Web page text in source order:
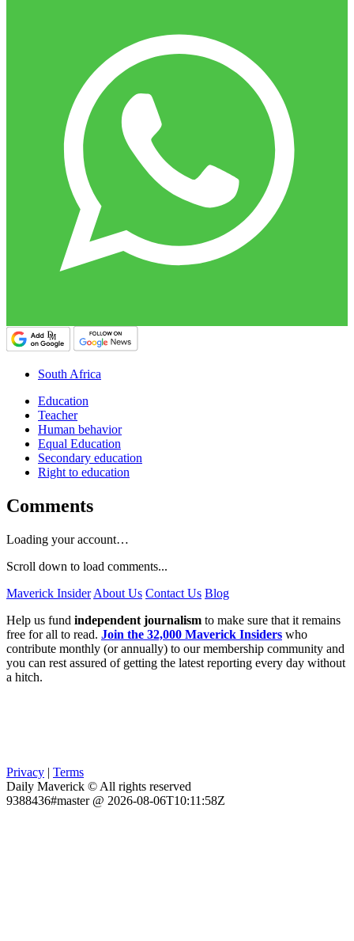
South Africa
Education
Teacher
Human behavior
Equal Education
Secondary education
Right to education
Comments
Loading your account…
Scroll down to load comments...
Maverick Insider About Us Contact Us Blog
Help us fund independent journalism to make sure that it remains
free for all to read. Join the 32,000 Maverick Insiders who
contribute monthly (or annually) to our membership community and
you can rest assured of getting the latest reporting every day without
a hitch.
Privacy | Terms
Daily Maverick © All rights reserved
9388436#master @ 2026-08-06T10:11:58Z